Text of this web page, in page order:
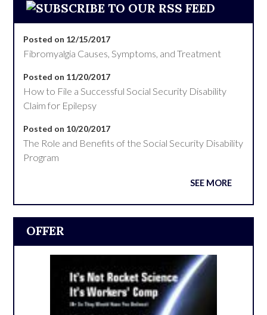
Posted on 12/15/2017
Fibromyalgia Causes, Symptoms, and Treatment
Posted on 11/20/2017
How to File a Successful Social Security Disability
Claim for Epilepsy
Posted on 10/20/2017
The Role and Benefits of the Social Security Disability
Program
SEE MORE
OFFER